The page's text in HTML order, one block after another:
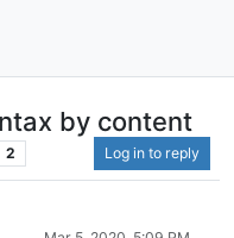
by content
2 Log in to reply